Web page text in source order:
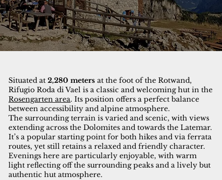
Situated at2,280 meters at the foot of the Rotwand,
Rifugio Roda di Vael is a classic and welcoming hut in the
Rosengarten area. Its position offers a perfect balance
between accessibility and alpine atmosphere.
The surrounding terrain is varied and scenic, with views
extending across the Dolomites and towards the Latemar.
It’s a popular starting point for both hikes and via ferrata
routes, yet still retains a relaxed and friendly character.
Evenings here are particularly enjoyable, with warm
light reflecting off the surrounding peaks and a lively but
authentic hut atmosphere.